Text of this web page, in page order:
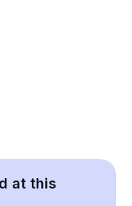
at this